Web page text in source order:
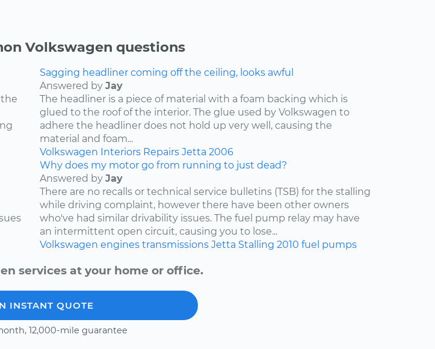
Volkswagen questions
Sagging headliner coming off the ceiling, looks awful
Answered by Jay
The headliner is a piece of material with a foam backing which is
glued to the roof of the interior. The glue used by Volkswagen to
adhere the headliner does not hold up very well, causing the
material and foam...
Volkswagen Interiors Repairs Jetta 2006
Why does my motor go from running to just dead?
Answered by Jay
There are no recalls or technical service bulletins (TSB) for the stalling
while driving complaint, however there have been other owners
who've had similar drivability issues. The fuel pump relay may have
an intermittent open circuit, causing you to lose...
Volkswagen engines transmissions Jetta Stalling 2010 fuel pumps
services at your home or office.
INSTANT QUOTE
12,000-mile guarantee